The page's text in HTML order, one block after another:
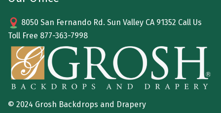
8050 San Fernando Rd. Sun Valley CA 91352 Call Us
Toll Free 877-363-7998
© 2024 Grosh Backdrops and Drapery